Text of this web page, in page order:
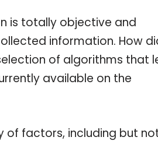
is totally objective and
information. How
of algorithms that
available on the
of factors, including but